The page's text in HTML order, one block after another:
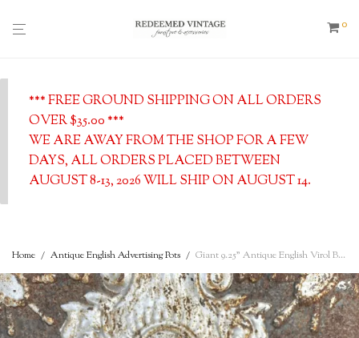
0
*** FREE GROUND SHIPPING ON ALL ORDERS
OVER $35.00 ***
WE ARE AWAY FROM THE SHOP FOR A FEW
DAYS, ALL ORDERS PLACED BETWEEN
AUGUST 8-13, 2026 WILL SHIP ON AUGUST 14.
Home / Antique English Advertising Pots / Giant 9.25” Antique English Virol Bone Marrow Stone Pot, Excellent Condition, c. 1890